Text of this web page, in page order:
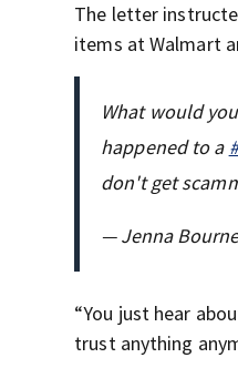
The letter
items at Walmart
What would
happened to a
don't get
— Jenna
“You just hear
trust anything